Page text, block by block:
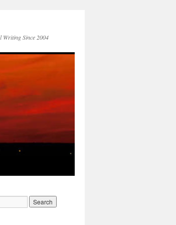
Writing Since 2004